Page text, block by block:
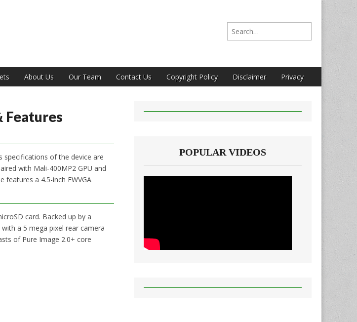
Search for:
About Us Our Team Contact Us Copyright Policy Disclaimer Privacy
Features
specifications of the device are
with Mali-400MP2 GPU and
features a 4.5-inch FWVGA
card. Backed up by a
a 5 mega pixel rear camera
of Pure Image 2.0+ core
POPULAR VIDEOS